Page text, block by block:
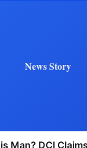
News Story
Man? DCI